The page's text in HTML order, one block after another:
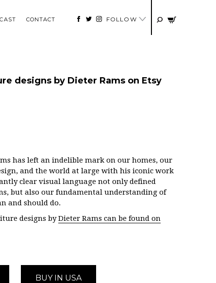
CONTACT FOLLOW
designs by Dieter Rams on Etsy
has left an indelible mark on our homes, our
and the world at large with his iconic work
clear visual language not only defined
but also our fundamental understanding of
and should do.
designs byDieter Rams can be found on
BUY IN USA